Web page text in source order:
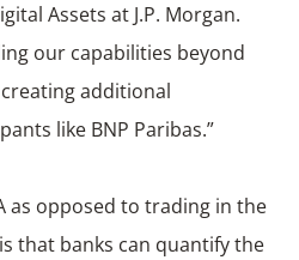
Assets at J.P. Morgan.
our capabilities beyond
additional
like BNP Paribas.”
as opposed to trading in the
that banks can quantify the